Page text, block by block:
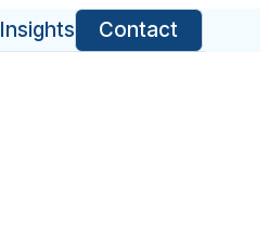
Insights Contact